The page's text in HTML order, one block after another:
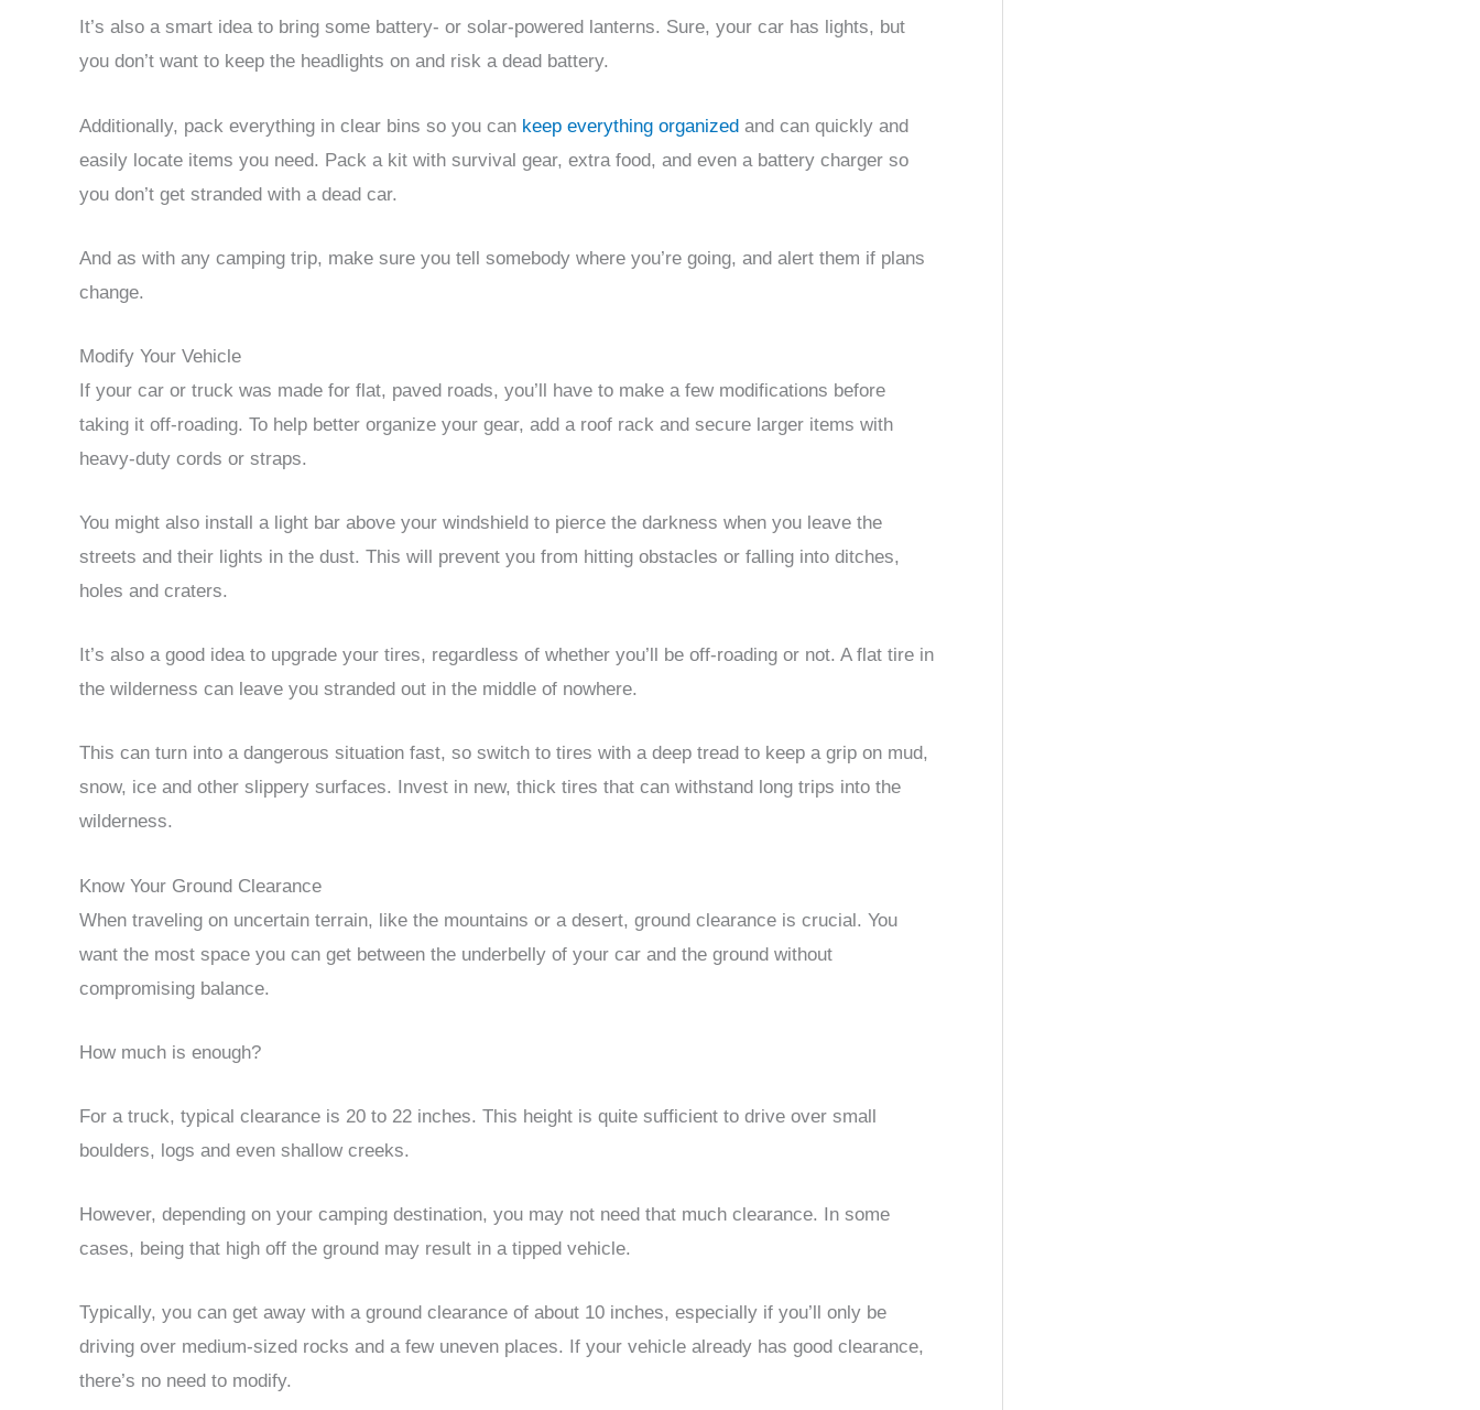
It’s also a smart idea to bring some battery- or solar-powered lanterns. Sure, your car has lights, but
you don’t want to keep the headlights on and risk a dead battery.
Additionally, pack everything in clear bins so you can keep everything organized and can quickly and
easily locate items you need. Pack a kit with survival gear, extra food, and even a battery charger so
you don’t get stranded with a dead car.
And as with any camping trip, make sure you tell somebody where you’re going, and alert them if plans
change.
Modify Your Vehicle
If your car or truck was made for flat, paved roads, you’ll have to make a few modifications before
taking it off-roading. To help better organize your gear, add a roof rack and secure larger items with
heavy-duty cords or straps.
You might also install a light bar above your windshield to pierce the darkness when you leave the
streets and their lights in the dust. This will prevent you from hitting obstacles or falling into ditches,
holes and craters.
It’s also a good idea to upgrade your tires, regardless of whether you’ll be off-roading or not. A flat tire in
the wilderness can leave you stranded out in the middle of nowhere.
This can turn into a dangerous situation fast, so switch to tires with a deep tread to keep a grip on mud,
snow, ice and other slippery surfaces. Invest in new, thick tires that can withstand long trips into the
wilderness.
Know Your Ground Clearance
When traveling on uncertain terrain, like the mountains or a desert, ground clearance is crucial. You
want the most space you can get between the underbelly of your car and the ground without
compromising balance.
How much is enough?
For a truck, typical clearance is 20 to 22 inches. This height is quite sufficient to drive over small
boulders, logs and even shallow creeks.
However, depending on your camping destination, you may not need that much clearance. In some
cases, being that high off the ground may result in a tipped vehicle.
Typically, you can get away with a ground clearance of about 10 inches, especially if you’ll only be
driving over medium-sized rocks and a few uneven places. If your vehicle already has good clearance,
there’s no need to modify.